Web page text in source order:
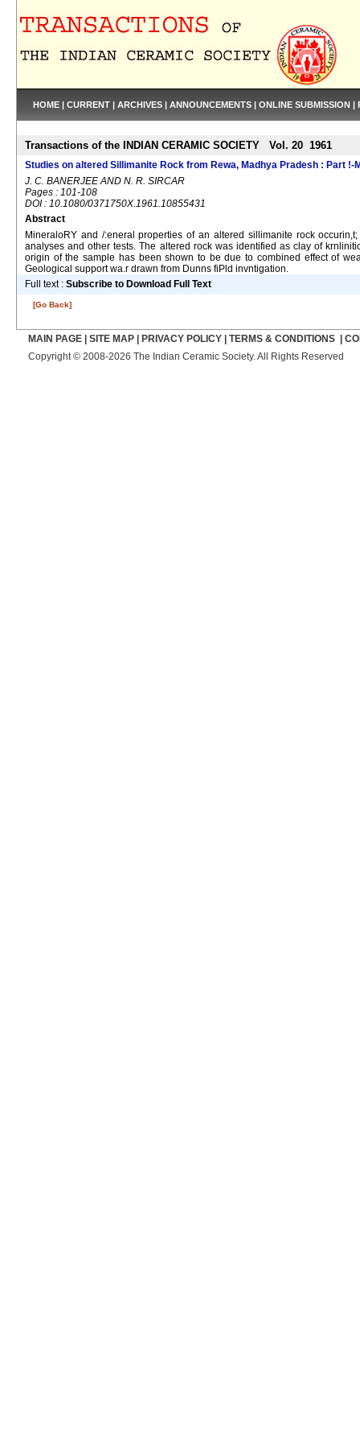
HOME | CURRENT | ARCHIVES | ANNOUNCEMENTS | ONLINE SUBMISSION |
Transactions of the INDIAN CERAMIC SOCIETY Vol. 20 1961
Studies on altered Sillimanite Rock from Rewa, Madhya Pradesh : Part !-
J. C. BANERJEE AND N. R. SIRCAR
Pages : 101-108
DOI : 10.1080/0371750X.1961.10855431
Abstract
MineraloRY and /:eneral properties of an altered sillimanite rock
analyses and other tests. The altered rock was identified as clay of
origin of the sample has been shown to be due to combined effect of
Geological support wa.r drawn from Dunns fiPld invntigation.
Full text : Subscribe to Download Full Text
[Go Back]
MAIN PAGE SITE MAP PRIVACY POLICY TERMS & CONDITIONS
Copyright © 2008-2026 The Indian Ceramic Society. All Rights Reserved